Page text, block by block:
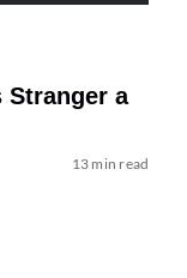
Stranger a
13 min read